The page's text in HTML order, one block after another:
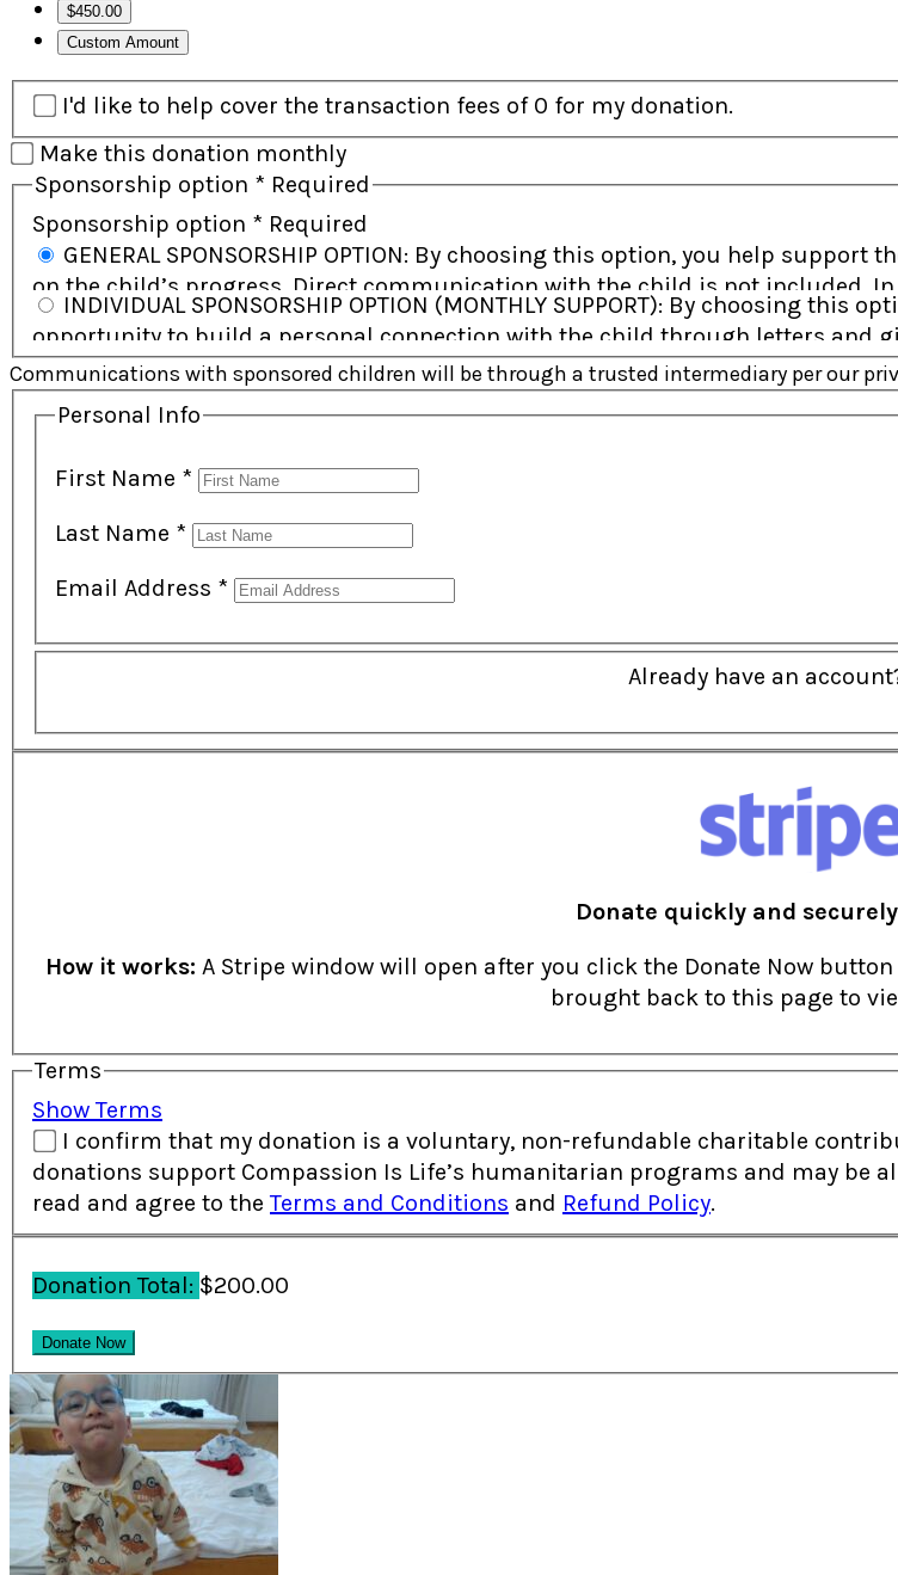
$450.00
Custom Amount
I'd like to help cover the transaction fees of 0 for my donation.
Make this donation monthly
Sponsorship option * Required
Sponsorship option * Required
on the child’s progress. Direct communication with the child is not included.
sponsor working together. This option allows greater flexibility in how your
opportunity to build a personal connection with the child through letters and
some cases, a child may be supported by more than one sponsor working
Communications with sponsored children will be through a trusted intermediary per our
Personal Info
First Name *
Last Name *
Email Address *
Already have an
Donate quickly and
How it works: A Stripe window will open after you click the Donate Now
brought back to this page to
Terms
Show Terms
I confirm that my donation is a voluntary, non-refundable charitable contribution, not
donations support Compassion Is Life’s humanitarian programs and may be
read and agree to theTerms and Conditions and Refund Policy.
Donation Total: $200.00